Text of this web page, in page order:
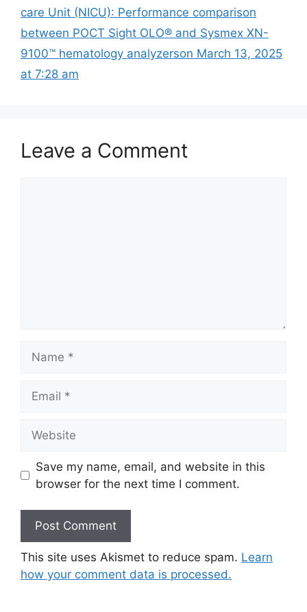
care Unit (NICU): Performance comparison
between POCT Sight OLO® and Sysmex XN-
9100™ hematology analyzers​on March 13, 2025
at 7:28 am
Leave a Comment
Save my name, email, and website in this
browser for the next time I comment.
This site uses Akismet to reduce spam. Learn
how your comment data is processed.